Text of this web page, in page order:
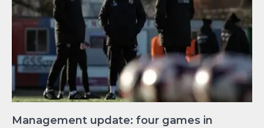
Management update: four games in